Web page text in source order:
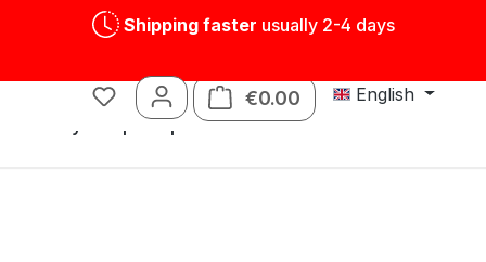
Shipping faster usually 2-4 days
€0.00 Shopping cart
English
Spare parts